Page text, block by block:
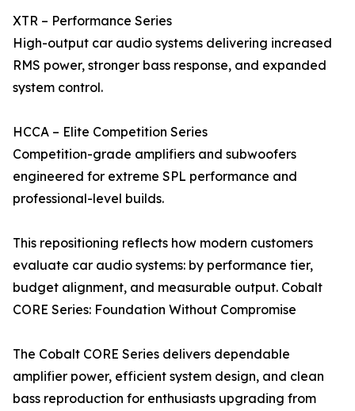
XTR – Performance Series
High-output car audio systems delivering increased
RMS power, stronger bass response, and expanded
system control.
HCCA – Elite Competition Series
Competition-grade amplifiers and subwoofers
engineered for extreme SPL performance and
professional-level builds.
This repositioning reflects how modern customers
evaluate car audio systems: by performance tier,
budget alignment, and measurable output. Cobalt
CORE Series: Foundation Without Compromise
The Cobalt CORE Series delivers dependable
amplifier power, efficient system design, and clean
bass reproduction for enthusiasts upgrading from